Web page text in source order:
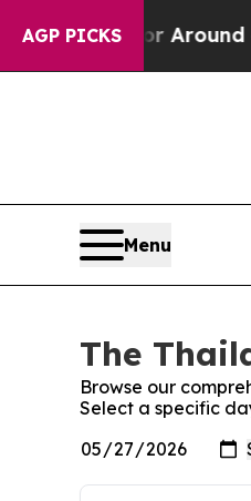
AGP PICKS
a Floor Around
Menu
The
Browse our
Select a specific